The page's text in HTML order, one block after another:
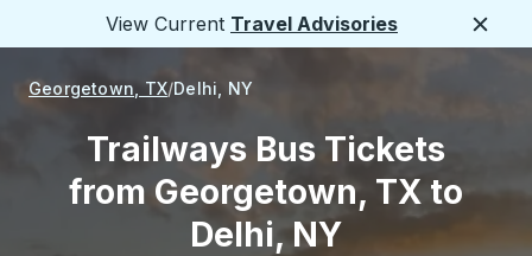
View Current Travel Advisories
Georgetown, TX Delhi, NY
Trailways Bus Tickets
from Georgetown, TX to
Delhi, NY